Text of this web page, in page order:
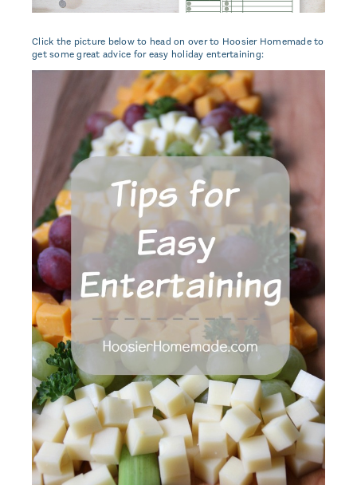
Click the picture below to head on over to Hoosier Homemade to
get some great advice for easy holiday entertaining: